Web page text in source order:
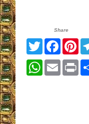
Share
Twitter
WhatsApp
Email